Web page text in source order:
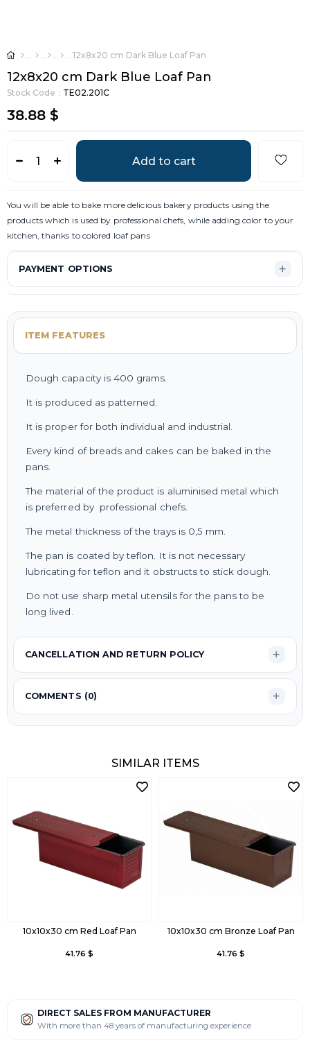
12x8x20 cm Dark Blue Loaf Pan
12x8x20 cm Dark Blue Loaf Pan
Stock Code TE02.201C
38.88 $
You will be able to bake more delicious bakery products using the
products which is used by professional chefs, while adding color to your
kitchen, thanks to colored loaf pans
PAYMENT OPTIONS
ITEM FEATURES
Dough capacity is 400 grams.
It is produced as patterned.
It is proper for both individual and industrial.
Every kind of breads and cakes can be baked in the
pans.
The material of the product is aluminised metal which
is preferred by professional chefs.
The metal thickness of the trays is 0,5 mm.
The pan is coated by teflon. It is not necessary
lubricating for teflon and it obstructs to stick dough.
Do not use sharp metal utensils for the pans to be
long lived.
CANCELLATION AND RETURN POLICY
COMMENTS (0)
SIMILAR ITEMS
10x10x30 cm Red Loaf Pan
41.76 $
10x10x30 cm Bronze Loaf Pan
41.76 $
DIRECT SALES FROM MANUFACTURER
With more than 48 years of manufacturing experience